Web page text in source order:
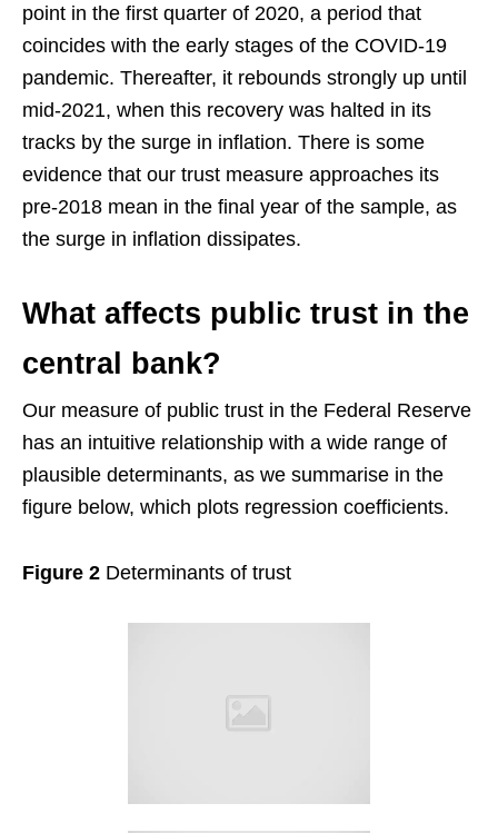
point in the first quarter of 2020, a period that
coincides with the early stages of the COVID-19
pandemic. Thereafter, it rebounds strongly up until
mid-2021, when this recovery was halted in its
tracks by the surge in inflation. There is some
evidence that our trust measure approaches its
pre-2018 mean in the final year of the sample, as
the surge in inflation dissipates.
What affects public trust in the
central bank?
Our measure of public trust in the Federal Reserve
has an intuitive relationship with a wide range of
plausible determinants, as we summarise in the
figure below, which plots regression coefficients.
Figure 2 Determinants of trust